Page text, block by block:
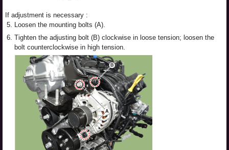
If adjustment is necessary :
5. Loosen the mounting bolts (A).
6. Tighten the adjusting bolt (B) clockwise in loose tension; loosen the
bolt counterclockwise in high tension.